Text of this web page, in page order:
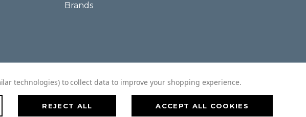
Brands
technologies) to collect data to improve your shopping experience.
REJECT ALL ACCEPT ALL COOKIES